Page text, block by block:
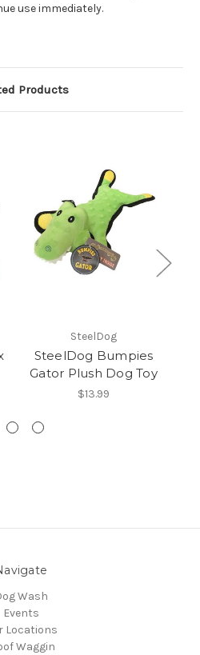
use immediately.
Products
SteelDog
SteelDog Bumpies
Gator Plush Dog Toy
$13.99
Wash
Events
Locations
Waggin